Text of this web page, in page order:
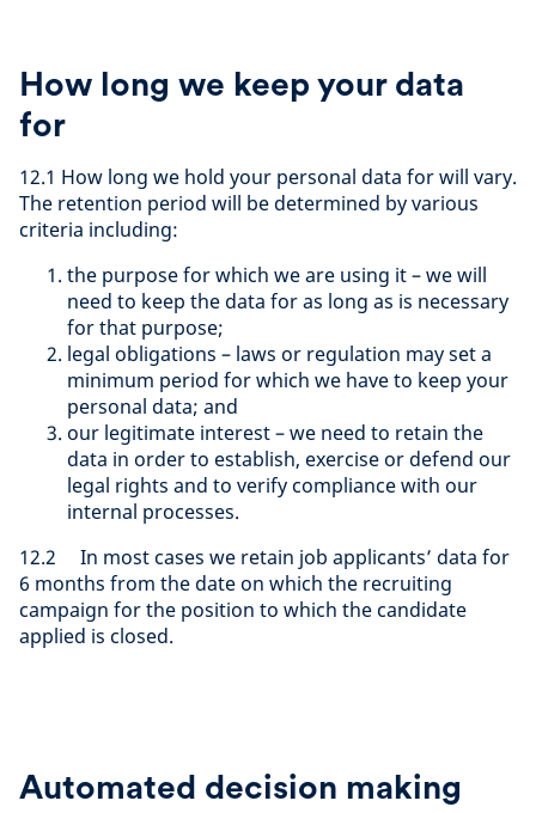
How long we keep your data
for
12.1 How long we hold your personal data for will vary.
The retention period will be determined by various
criteria including:
the purpose for which we are using it – we will
need to keep the data for as long as is necessary
for that purpose;
legal obligations – laws or regulation may set a
minimum period for which we have to keep your
personal data; and
our legitimate interest – we need to retain the
data in order to establish, exercise or defend our
legal rights and to verify compliance with our
internal processes.
12.2 In most cases we retain job applicants’ data for
6 months from the date on which the recruiting
campaign for the position to which the candidate
applied is closed.
Automated decision making